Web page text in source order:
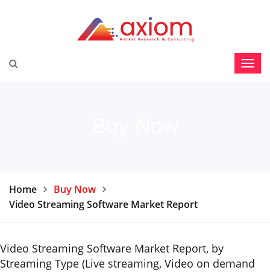
Home
Buy Now
Video Streaming Software Market Report
Video Streaming Software Market Report, by
Streaming Type (Live streaming, Video on demand